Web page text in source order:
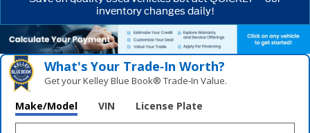
inventory changes daily!
What's Your Trade‑In Worth?
Get your Kelley Blue Book® Trade‑In Value.
Make/Model VIN License Plate